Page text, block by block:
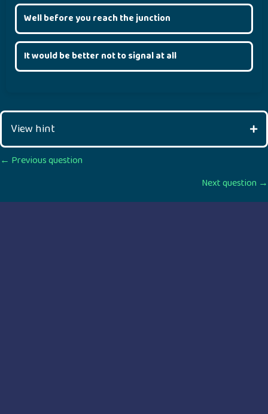
Well before you reach the junction
It would be better not to signal at all
View hint
Posts
← Previous question
Next question →